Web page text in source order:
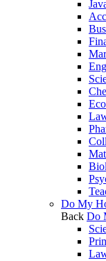
Do My
Back Do